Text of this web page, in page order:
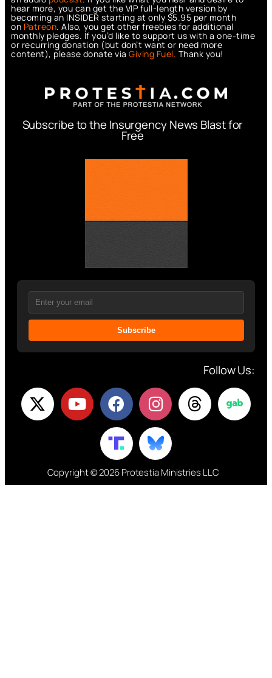
hear more, you can get the VIP full-length version by
becoming an INSIDER starting at only $5.95 per month
on Patreon. Also, you get other freebies for additional
monthly pledges. If you’d like to support us with a one-time
or recurring donation (but don’t want or need more
content), please donate via Giving Fuel. Thank you!
Subscribe to the Insurgency News Blast for
Free
Subscribe
Follow Us:
Copyright © 2026 Protestia Ministries LLC